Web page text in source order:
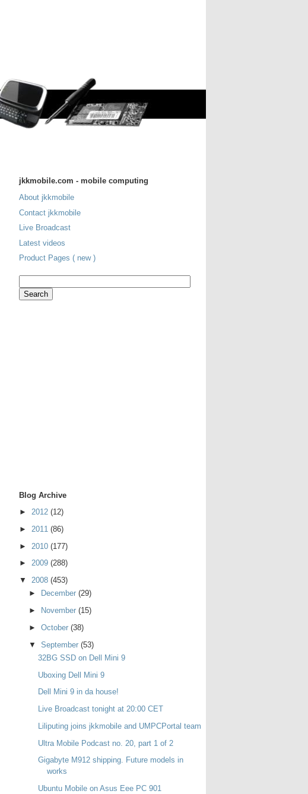
jkkmobile.com - mobile computing
About jkkmobile
Contact jkkmobile
Live Broadcast
Latest videos
Product Pages ( new )
Blog Archive
► 2012 (12)
► 2011 (86)
► 2010 (177)
► 2009 (288)
▼ 2008 (453)
►
December (29)
►
November (15)
► October (38)
▼ September (53)
32BG SSD on Dell Mini 9
Uboxing Dell Mini 9
Dell Mini 9 in da house!
Live Broadcast tonight at 20:00 CET
Liliputing joins jkkmobile and UMPCPortal team
Ultra Mobile Podcast no. 20, part 1 of 2
Gigabyte M912 shipping. Future models in
works
Ubuntu Mobile on Asus Eee PC 901